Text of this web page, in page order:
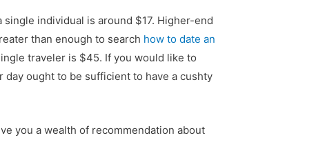
individual is around $17. Higher-end
than enough to search how to date an
traveler is $45. If you would like to
ought to be sufficient to have a cushty
you a wealth of recommendation about